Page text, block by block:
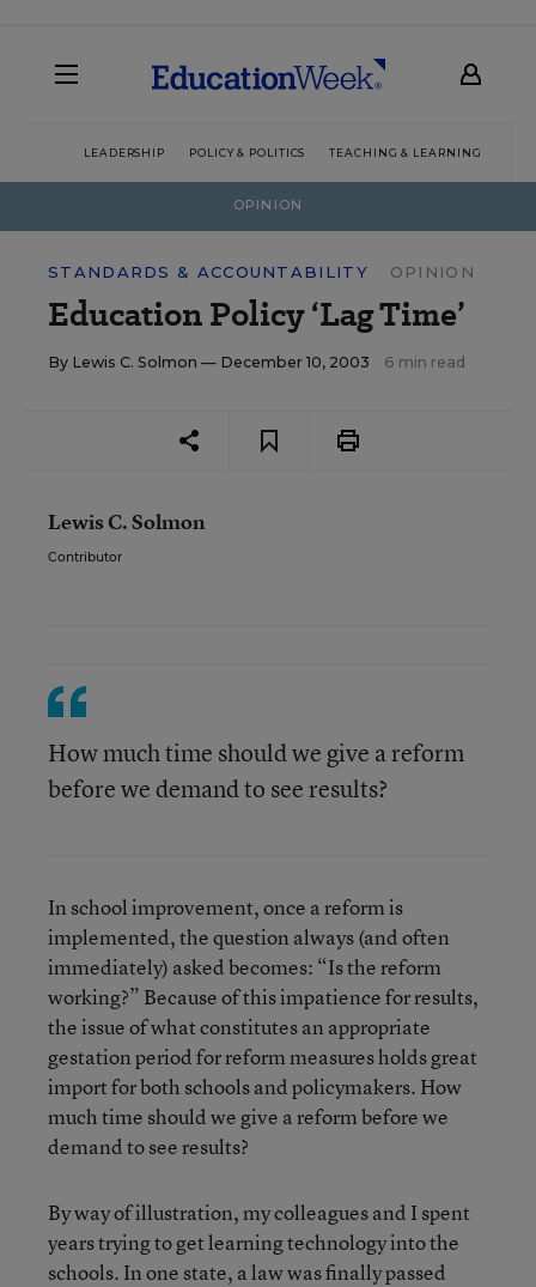
LEADERSHIP POLICY & POLITICS TEACHING & LEARNING
OPINION
STANDARDS & ACCOUNTABILITY OPINION
Education Policy ‘Lag Time’
By Lewis C. Solmon — December 10, 2003 6 min read
Lewis C. Solmon
Contributor
How much time should we give a reform
before we demand to see results?
In school improvement, once a reform is
implemented, the question always (and often
immediately) asked becomes: “Is the reform
working?” Because of this impatience for results,
the issue of what constitutes an appropriate
gestation period for reform measures holds great
import for both schools and policymakers. How
much time should we give a reform before we
demand to see results?
By way of illustration, my colleagues and I spent
years trying to get learning technology into the
schools. In one state, a law was finally passed